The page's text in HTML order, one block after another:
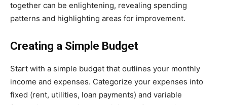
together can be enlightening, revealing spending
patterns and highlighting areas for improvement.
Creating a Simple Budget
Start with a simple budget that outlines your monthly
income and expenses. Categorize your expenses into
fixed (rent, utilities, loan payments) and variable